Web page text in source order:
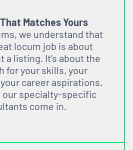
Matches Yours
we understand that
locum job is about
a listing. It’s about the
for your skills, your
career aspirations.
our specialty-specific
come in.